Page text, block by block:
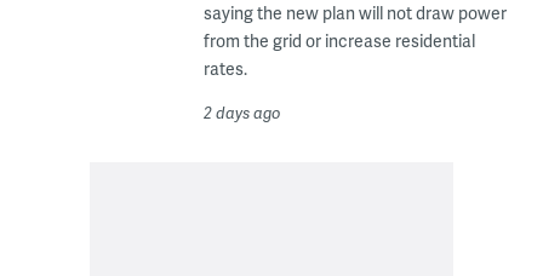
saying the new plan will not draw power
from the grid or increase residential
rates.
2 days ago